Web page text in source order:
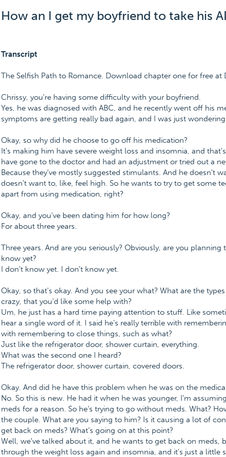
How an I get my boyfriend to take his
Transcript
The Selfish Path to Romance. Download chapter one for free
Chrissy, you're having some difficulty with your boyfriend.
Yes, he was diagnosed with ABC, and he recently went off his
symptoms are getting really bad again, and I was just
Okay, so why did he choose to go off his medication?
It's making him have severe weight loss and insomnia, and
have gone to the doctor and had an adjustment or tried out a
Because they've mostly suggested stimulants. And he doesn't
doesn't want to, like, feel high. So he wants to try to get some
apart from using medication, right?
Okay, and you've been dating him for how long?
For about three years.
Three years. And are you seriously? Obviously, are you
know yet?
I don't know yet. I don't know yet.
Okay, so that's okay. And you see your what? What are the
crazy, that you'd like some help with?
Um, he just has a hard time paying attention to stuff. Like
hear a single word of it. I said he's really terrible with
with remembering to close things, such as what?
Just like the refrigerator door, shower curtain, everything.
What was the second one I heard?
The refrigerator door, shower curtain, covered doors.
Okay. And did he have this problem when he was on the
No. So this is new. He had it when he was younger, I'm
meds for a reason. So he's trying to go without meds. What?
the couple. What are you saying to him? Is it causing a lot of
get back on meds? What's going on at this point?
Well, we've talked about it, and he wants to get back on meds,
through the weight loss again and insomnia, and it's just a little